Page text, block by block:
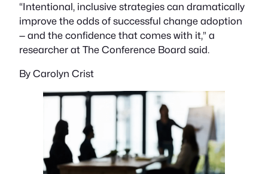
“Intentional, inclusive strategies can dramatically
improve the odds of successful change adoption
— and the confidence that comes with it,” a
researcher at The Conference Board said.
By Carolyn Crist